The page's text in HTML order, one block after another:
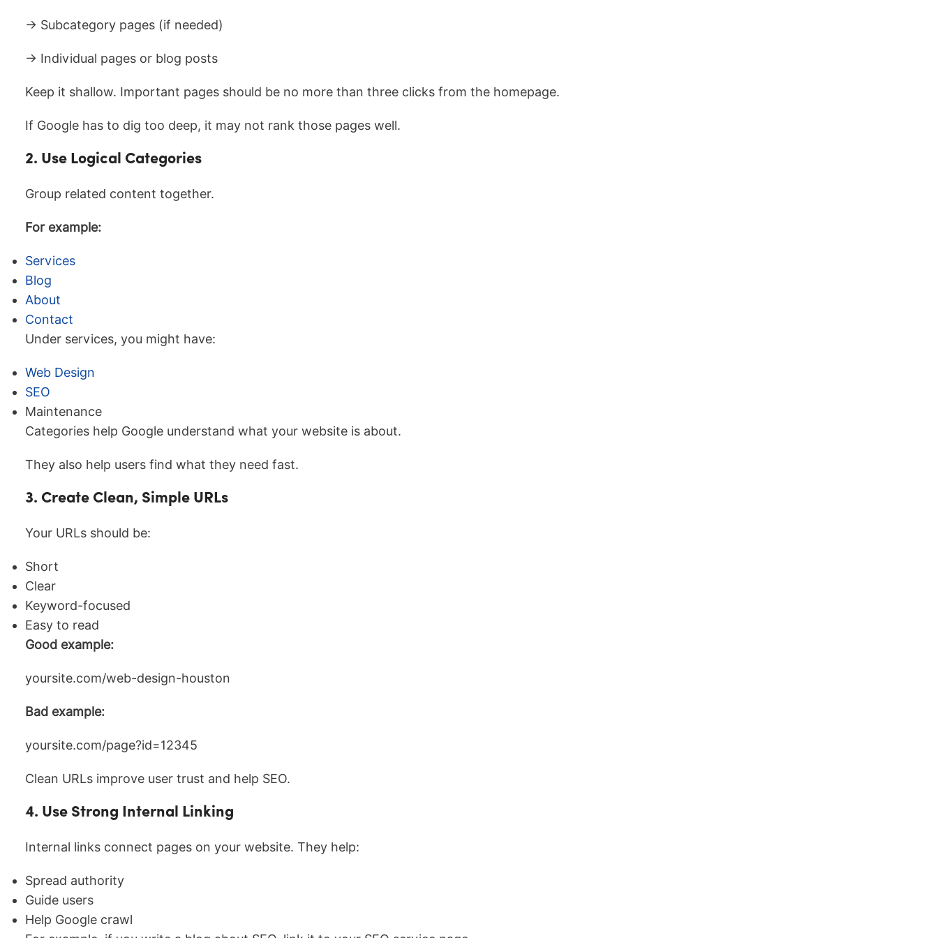
→ Subcategory pages (if needed)
→ Individual pages or blog posts
Keep it shallow. Important pages should be no more than three clicks from the homepage.
If Google has to dig too deep, it may not rank those pages well.
2. Use Logical Categories
Group related content together.
For example:
Services
Blog
About
Contact
Under services, you might have:
Web Design
SEO
Maintenance
Categories help Google understand what your website is about.
They also help users find what they need fast.
3. Create Clean, Simple URLs
Your URLs should be:
Short
Clear
Keyword-focused
Easy to read
Good example:
yoursite.com/web-design-houston
Bad example:
yoursite.com/page?id=12345
Clean URLs improve user trust and help SEO.
4. Use Strong Internal Linking
Internal links connect pages on your website. They help:
Spread authority
Guide users
Help Google crawl